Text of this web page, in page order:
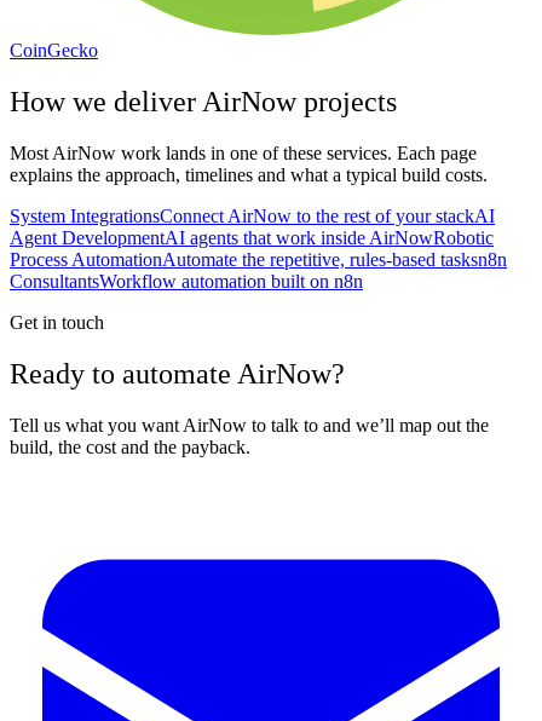
CoinGecko
How we deliver AirNowprojects
Most AirNow work lands in one of these services. Each page
explains the approach, timelines and what a typical build costs.
System IntegrationsConnect AirNow to the rest of your stackAI
Agent DevelopmentAI agents that work inside AirNowRobotic
Process AutomationAutomate the repetitive, rules-based tasksn8n
ConsultantsWorkflow automation built on n8n
Get in touch
Ready to automate AirNow?
Tell us what you want AirNow to talk to and we’ll map out the
build, the cost and the payback.